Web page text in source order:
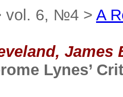
vol. 6, №4 > A
Lynes’